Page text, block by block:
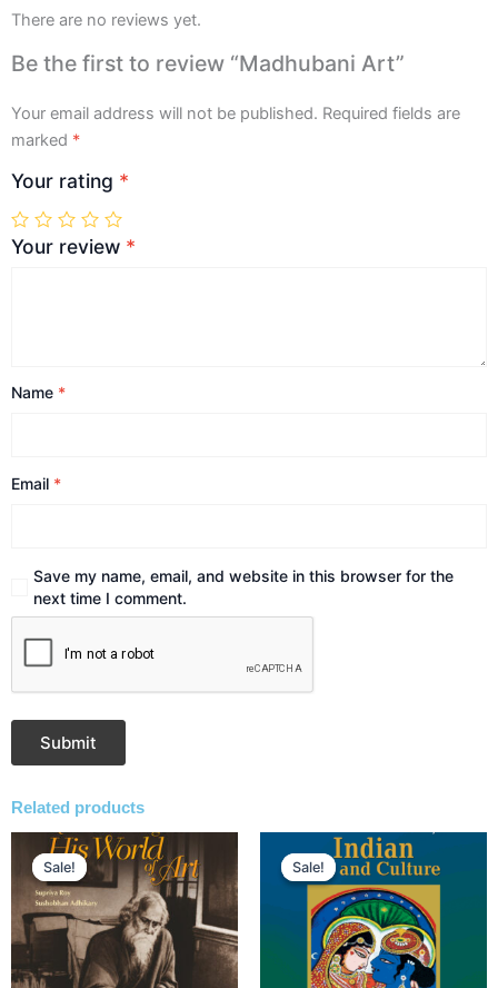
There are no reviews yet.
Be the first to review “Madhubani Art”
Your email address will not be published. Required fields are
marked *
Your rating *
Your review *
Name *
Email *
Save my name, email, and website in this browser for the
next time I comment.
Related products
Sale!
Original
price
was:
₹2,495.00.
Current
price
is:
₹1,871.00.
Sale! Sale!
Original
price
was:
₹2,495.00.
Current
price
is:
₹1,871.00.
Sale!